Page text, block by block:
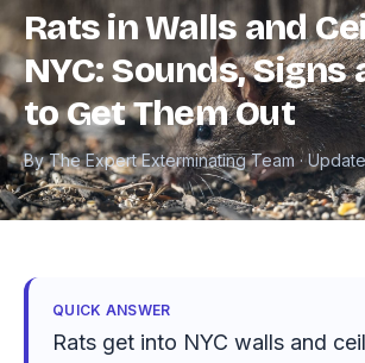
Rats in Walls and
NYC: Sounds, Signs
to Get Them Out
By The Expert Exterminating Team ·
QUICK ANSWER
Rats get into NYC walls and